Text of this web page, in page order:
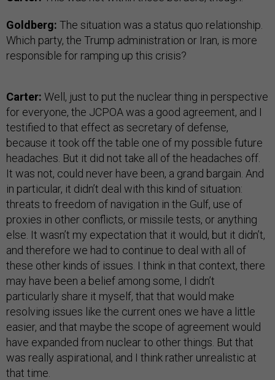
Goldberg: The situation was a status quo relationship.
Which party, the Trump administration or Iran, is more
responsible for ramping up this crisis?
Carter: Well, just to put the nuclear thing in perspective
for everyone, the JCPOA was a good agreement, and I
testified to that effect as secretary of defense,
because it took off the table one of my possible future
headaches. But it did not take all of the headaches off.
It was not, could never have been, a grand bargain. And
in particular, it didn’t deal with this kind of situation:
threats to freedom of navigation in the Gulf, use of
proxies in other conflicts, or missile tests, or anything
else. It wasn’t my expectation that it would, but it didn’t,
and therefore we had to continue to deal with all of
these other kinds of issues. I think in that context, there
may have been a belief among some, I didn’t
particularly share it myself, that that would make
resolving issues like the current ones we have a little
easier, and that maybe the scope of agreement would
have expanded from nuclear to other things. But that
was really aspirational, and I think rather unrealistic at
that time.